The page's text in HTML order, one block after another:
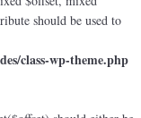
should be used to
class-wp-theme.php